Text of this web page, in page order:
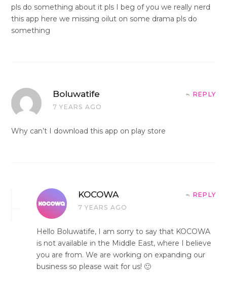
pls do something about it pls I beg of you we really nerd
this app here we missing oilut on some drama pls do
something
Boluwatife
7 YEARS AGO
REPLY
Why can’t I download this app on play store
KOCOWA
7 YEARS AGO
REPLY
Hello Boluwatife, I am sorry to say that KOCOWA
is not available in the Middle East, where I believe
you are from. We are working on expanding our
business so please wait for us! 🙂